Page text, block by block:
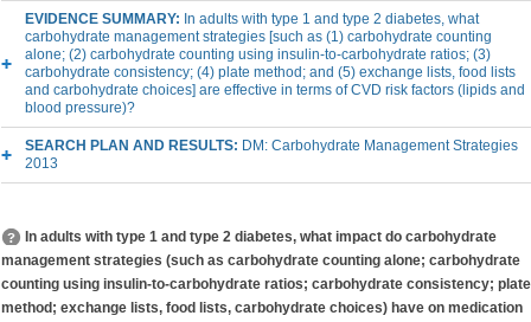
EVIDENCE SUMMARY: In adults with type 1 and type 2 diabetes, what
carbohydrate management strategies [such as (1) carbohydrate counting
alone; (2) carbohydrate counting using insulin-to-carbohydrate ratios; (3)
carbohydrate consistency; (4) plate method; and (5) exchange lists, food lists
and carbohydrate choices] are effective in terms of CVD risk factors (lipids and
blood pressure)?
SEARCH PLAN AND RESULTS: DM: Carbohydrate Management Strategies
2013
In adults with type 1 and type 2 diabetes, what impact do carbohydrate
management strategies (such as carbohydrate counting alone; carbohydrate
counting using insulin-to-carbohydrate ratios; carbohydrate consistency; plate
method; exchange lists, food lists, carbohydrate choices) have on medication